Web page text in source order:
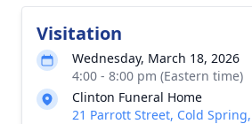
Visitation
Wednesday, March 18, 2026
4:00 - 8:00 pm (Eastern time)
Clinton Funeral Home
21 Parrott Street, Cold